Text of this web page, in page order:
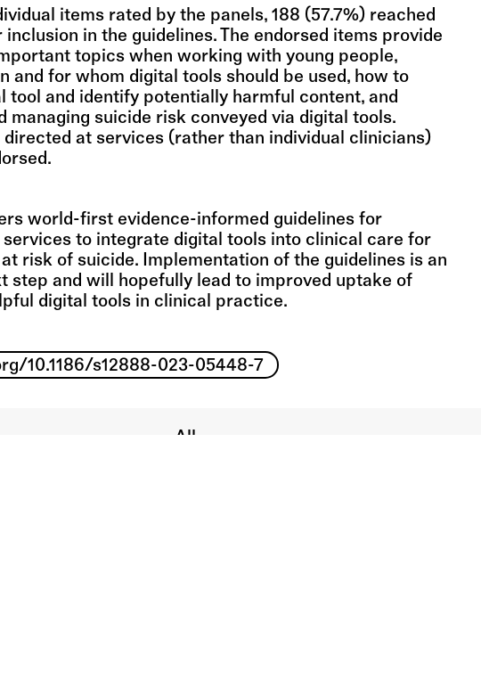
items rated by the panels, 188 (57.7%) reached
inclusion in the guidelines. The endorsed items provide
topics when working with young people,
and for whom digital tools should be used, how to
tool and identify potentially harmful content, and
managing suicide risk conveyed via digital tools.
directed at services (rather than individual clinicians)
world-first evidence-informed guidelines for
services to integrate digital tools into clinical care for
risk of suicide. Implementation of the guidelines is an
step and will hopefully lead to improved uptake of
digital tools in clinical practice.
10.1186/s12888-023-05448-7
All